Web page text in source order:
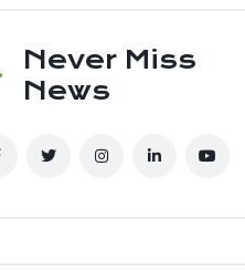
Never Miss
News